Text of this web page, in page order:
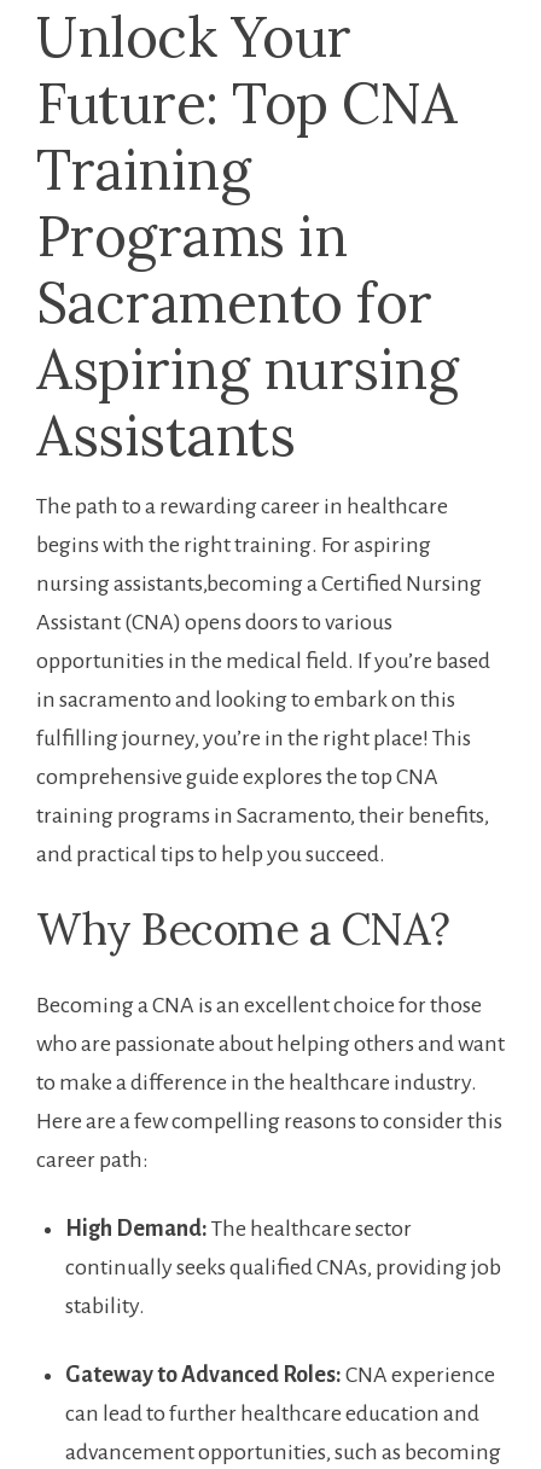
Unlock Your
Future: Top⁢ CNA
Training
⁤Programs in
⁣Sacramento for
Aspiring nursing
Assistants
The ​path ⁣to a rewarding career in healthcare
begins with the right training. For aspiring
nursing assistants,becoming a Certified Nursing
Assistant (CNA) opens doors to various
opportunities in the medical ⁣field. If you’re based
in sacramento and looking to​ embark on this
⁣fulfilling journey, you’re⁣ in the right place! This
comprehensive guide explores the ‌top ‌CNA
training programs in Sacramento, their benefits,
and practical tips to help you succeed.
Why Become a CNA?
Becoming a CNA is an excellent choice for ​those
who are passionate about helping others and want
to make a difference in⁣ the healthcare industry.
Here are a few compelling reasons to consider this‌
career path:
High⁣ Demand: The healthcare sector
continually seeks ⁢qualified CNAs, providing job
stability.
Gateway to Advanced Roles: CNA experience
can​ lead to further healthcare education and
advancement⁣ opportunities, such as becoming